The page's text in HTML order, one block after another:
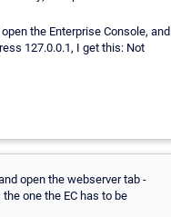
the Enterprise Console, and
127.0.0.1, I get this: Not
open the webserver tab -
one the EC has to be